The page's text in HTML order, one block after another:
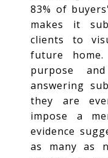
83% of
makes it
clients to
future
purpose
answering
they are
impose a
evidence
as many as